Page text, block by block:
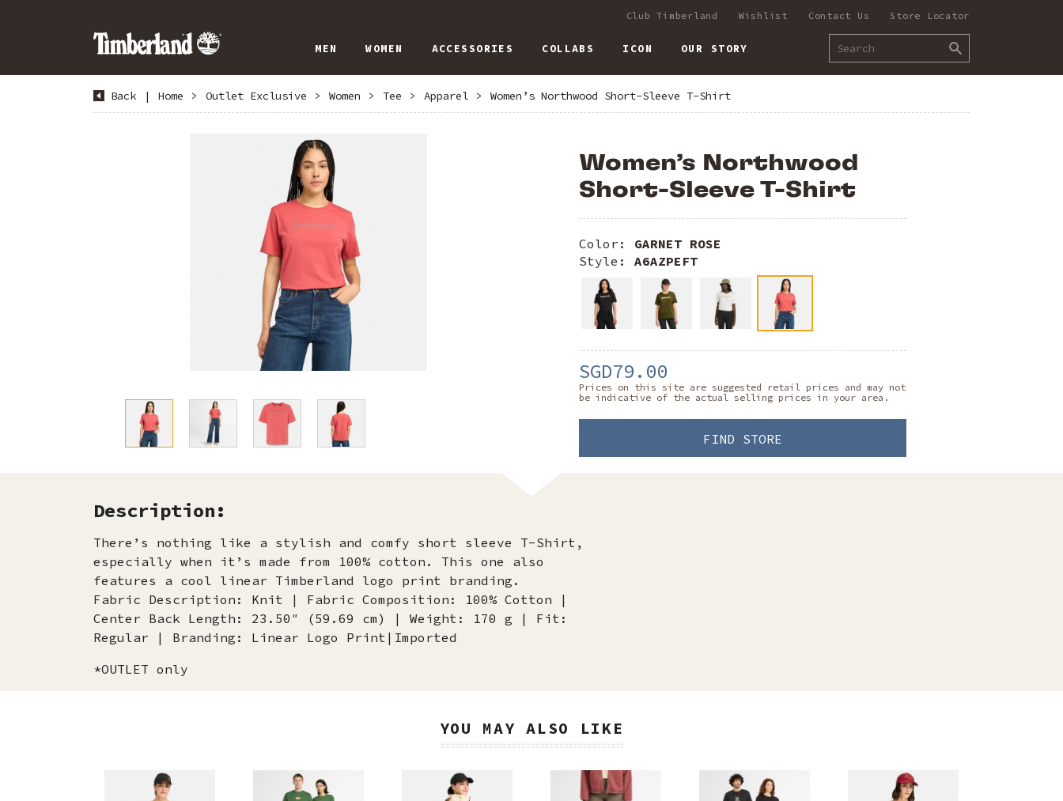
Club Timberland Wishlist Contact Us Store Locator
MEN WOMEN ACCESSORIES COLLABS ICON OUR STORY
Back | Home > Outlet Exclusive > Women > Tee > Apparel > Women’s Northwood Short-Sleeve T-Shirt
Women’s Northwood
Short-Sleeve T-Shirt
Color: GARNET ROSE
Style: A6AZPEFT
SGD79.00
Prices on this site are suggested retail prices and may not
be indicative of the actual selling prices in your area.
FIND STORE
Description:
There’s nothing like a stylish and comfy short sleeve T-Shirt,
especially when it’s made from 100% cotton. This one also
features a cool linear Timberland logo print branding.
Fabric Description: Knit | Fabric Composition: 100% Cotton |
Center Back Length: 23.50″ (59.69 cm) | Weight: 170 g | Fit:
Regular | Branding: Linear Logo Print|Imported
*OUTLET only
YOU MAY ALSO LIKE